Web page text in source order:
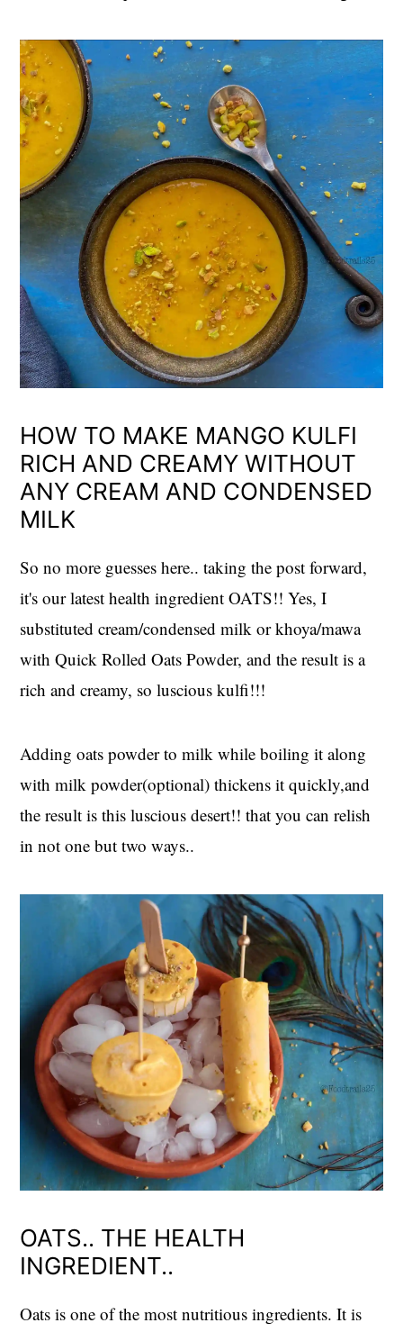
HOW TO MAKE MANGO KULFI
RICH AND CREAMY WITHOUT
ANY CREAM AND CONDENSED
MILK
So no more guesses here.. taking the post forward,
it's our latest health ingredient OATS!! Yes, I
substituted cream/condensed milk or khoya/mawa
with Quick Rolled Oats Powder, and the result is a
rich and creamy, so luscious kulfi!!!
Adding oats powder to milk while boiling it along
with milk powder(optional) thickens it quickly,and
the result is this luscious desert!! that you can relish
in not one but two ways..
OATS.. THE HEALTH
INGREDIENT..
Oats is one of the most nutritious ingredients. It is